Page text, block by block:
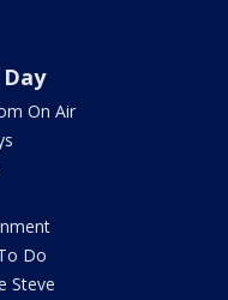
On Air
Do
Steve